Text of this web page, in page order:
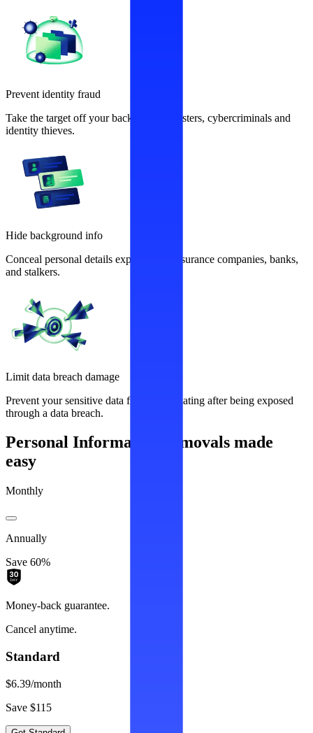
Prevent identity fraud
Take the target off your back from fraudsters, cybercriminals and
identity thieves.
Hide background info
Conceal personal details exploited by insurance companies, banks,
and stalkers.
Limit data breach damage
Prevent your sensitive data from recirculating after being exposed
through a data breach.
Personal Information removals made
easy
Monthly
Annually
Save 60%
Money-back guarantee.
Cancel anytime.
Standard
$6.39/month
Save $115